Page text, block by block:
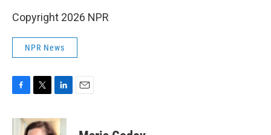
Copyright 2026 NPR
NPR News
c
i
t
n
k